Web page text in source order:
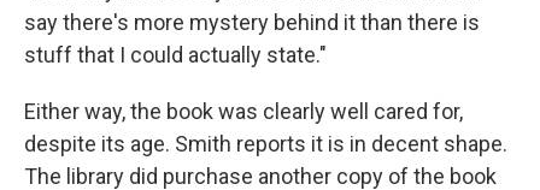
say there's more mystery behind it than there is
stuff that I could actually state."
Either way, the book was clearly well cared for,
despite its age. Smith reports it is in decent shape.
The library did purchase another copy of the book